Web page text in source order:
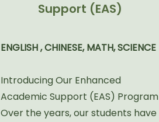
Support (EAS)
ENGLISH , CHINESE, MATH, SCIENCE
Introducing Our Enhanced
Academic Support (EAS) Program
Over the years, our students have